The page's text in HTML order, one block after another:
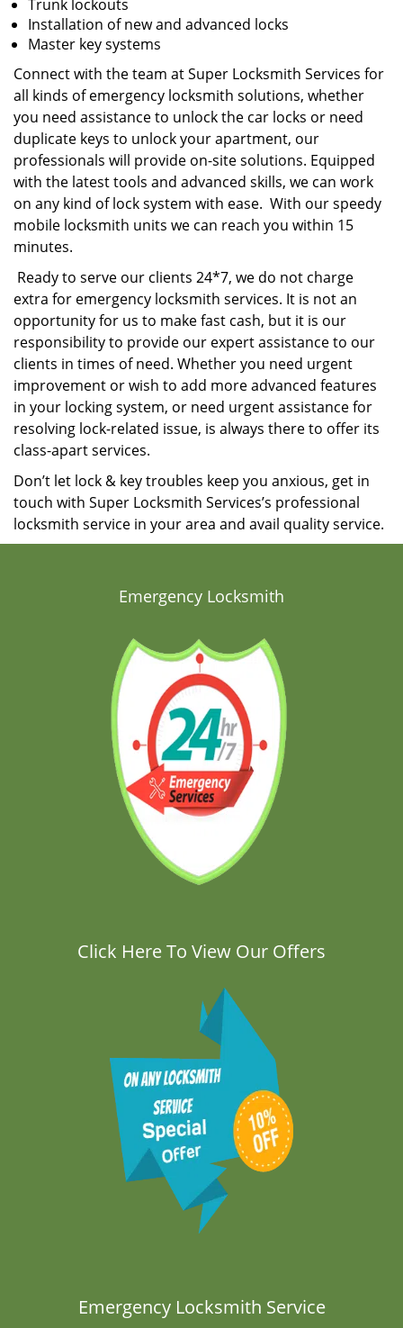
Trunk lockouts
Installation of new and advanced locks
Master key systems
Connect with the team at Super Locksmith Services for
all kinds of emergency locksmith solutions, whether
you need assistance to unlock the car locks or need
duplicate keys to unlock your apartment, our
professionals will provide on-site solutions. Equipped
with the latest tools and advanced skills, we can work
on any kind of lock system with ease. With our speedy
mobile locksmith units we can reach you within 15
minutes.
Ready to serve our clients 24*7, we do not charge
extra for emergency locksmith services. It is not an
opportunity for us to make fast cash, but it is our
responsibility to provide our expert assistance to our
clients in times of need. Whether you need urgent
improvement or wish to add more advanced features
in your locking system, or need urgent assistance for
resolving lock-related issue, is always there to offer its
class-apart services.
Don’t let lock & key troubles keep you anxious, get in
touch with Super Locksmith Services’s professional
locksmith service in your area and avail quality service.
Emergency Locksmith
Click Here To View Our Offers
Emergency Locksmith Service